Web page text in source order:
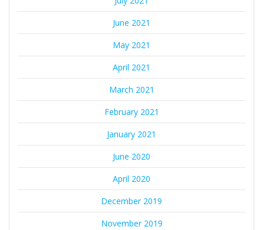
June 2021
May 2021
April 2021
March 2021
February 2021
January 2021
June 2020
April 2020
December 2019
November 2019